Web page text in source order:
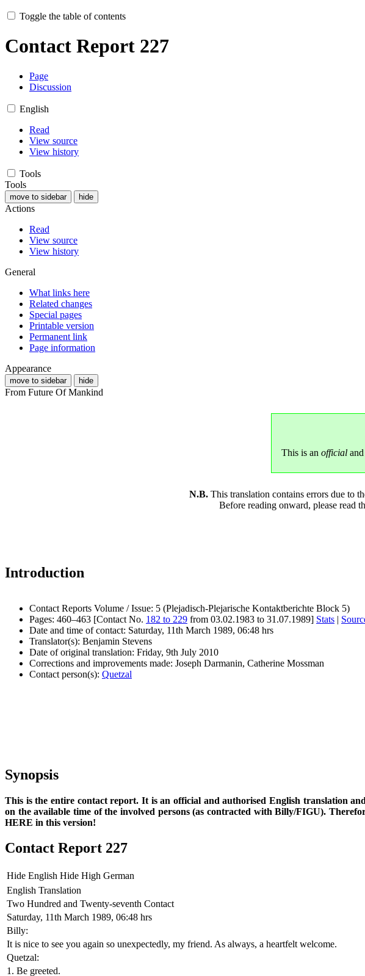
Toggle the table of contents
Contact Report 227
Page
Discussion
English
Read
View source
View history
Tools
Tools
move to sidebar hide
Actions
Read
View source
View history
General
What links here
Related changes
Special pages
Printable version
Permanent link
Page information
Appearance
move to sidebar hide
From Future Of Mankind
This is an officialand
N.B. This translation contains errors due to
Before reading onward, please read
Introduction
Contact Reports Volume / Issue: 5 (Plejadisch-Plejarische Kontaktberichte Block 5)
Pages: 460–463 [Contact No. 182 to 229 from 03.02.1983 to 31.07.1989] Stats |
Date and time of contact: Saturday, 11th March 1989, 06:48 hrs
Translator(s): Benjamin Stevens
Date of original translation: Friday, 9th July 2010
Corrections and improvements made: Joseph Darmanin, Catherine Mossman
Contact person(s): Quetzal
Synopsis
This is the entire contact report. It is an official and authorised English translation
on the available time of the involved persons (as contracted with Billy/FIGU).
HERE in this version!
Contact Report 227
Hide English Hide High German
English Translation
Two Hundred and Twenty-seventh Contact
Saturday, 11th March 1989, 06:48 hrs
Billy:
It is nice to see you again so unexpectedly, my friend. As always, a heartfelt welcome.
Quetzal:
1. Be greeted.